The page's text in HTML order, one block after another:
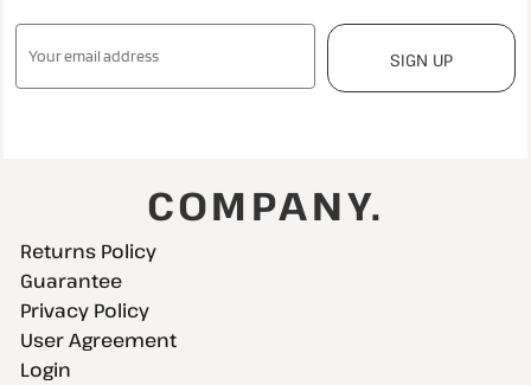
SIGN UP
COMPANY.
Returns Policy
Guarantee
Privacy Policy
User Agreement
Login